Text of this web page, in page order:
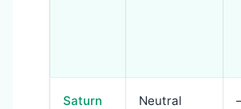
Saturn Neutral